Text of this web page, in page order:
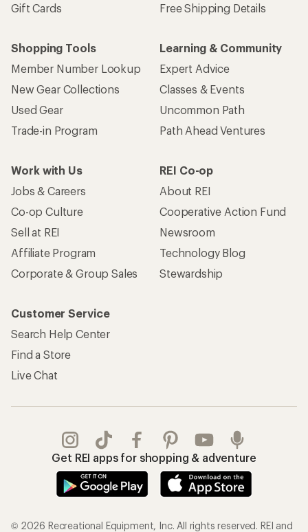
Gift Cards
Free Shipping Details
Shopping Tools
Member Number Lookup
New Gear Collections
Used Gear
Trade-in Program
Learning & Community
Expert Advice
Classes & Events
Uncommon Path
Path Ahead Ventures
Work with Us
Jobs & Careers
Co-op Culture
Sell at REI
Affiliate Program
Corporate & Group Sales
REI Co-op
About REI
Cooperative Action Fund
Newsroom
Technology Blog
Stewardship
Customer Service
Search Help Center
Find a Store
Live Chat
Get REI apps for shopping & adventure
© 2026 Recreational Equipment, Inc. All rights reserved. REI and